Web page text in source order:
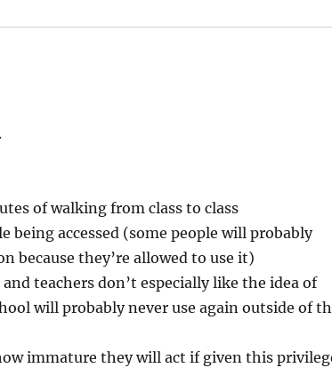
of walking from class to class
being accessed (some people will probably
because they’re allowed to use it)
teachers don’t especially like the idea of
will probably never use again outside of
immature they will act if given this